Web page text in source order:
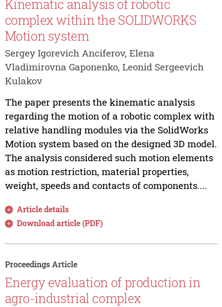
Kinematic analysis of robotic
complex within the SOLIDWORKS
Motion system
Sergey Igorevich Anciferov, Elena
Vladimirovna Gaponenko, Leonid Sergeevich
Kulakov
The paper presents the kinematic analysis
regarding the motion of a robotic complex with
relative handling modules via the SolidWorks
Motion system based on the designed 3D model.
The analysis considered such motion elements
as motion restriction, material properties,
weight, speeds and contacts of components....
Article details
Download article (PDF)
Proceedings Article
Energy evaluation of production in
agro-industrial complex